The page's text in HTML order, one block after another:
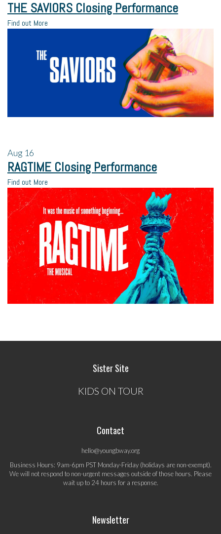
THE SAVIORS Closing Performance
Find out More
Aug 16
RAGTIME Closing Performance
Find out More
Sister Site
KIDS ON TOUR
Contact
hello@youngbway.org
Business Hours: 9am-6pm PST Monday-Friday (holidays are non-exempt).
We will not respond to non-urgent messages outside of those hours. Please
wait up to 24 hours for a response.
Newsletter